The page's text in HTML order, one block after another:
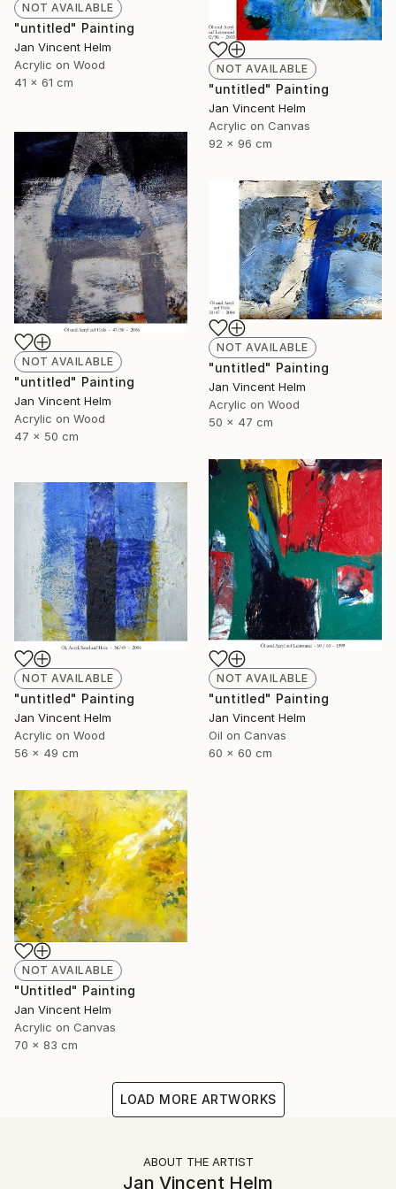
NOT AVAILABLE
"untitled" Painting
Jan Vincent Helm
Acrylic on Wood
41 x 61 cm
NOT AVAILABLE
"untitled" Painting
Jan Vincent Helm
Acrylic on Canvas
92 x 96 cm
NOT AVAILABLE
"untitled" Painting
Jan Vincent Helm
Acrylic on Wood
47 x 50 cm
NOT AVAILABLE
"untitled" Painting
Jan Vincent Helm
Acrylic on Wood
50 x 47 cm
NOT AVAILABLE
"untitled" Painting
Jan Vincent Helm
Oil on Canvas
60 x 60 cm
NOT AVAILABLE
"untitled" Painting
Jan Vincent Helm
Acrylic on Wood
56 x 49 cm
NOT AVAILABLE
"Untitled" Painting
Jan Vincent Helm
Acrylic on Canvas
70 x 83 cm
LOAD MORE ARTWORKS
ABOUT THE ARTIST
Jan Vincent Helm